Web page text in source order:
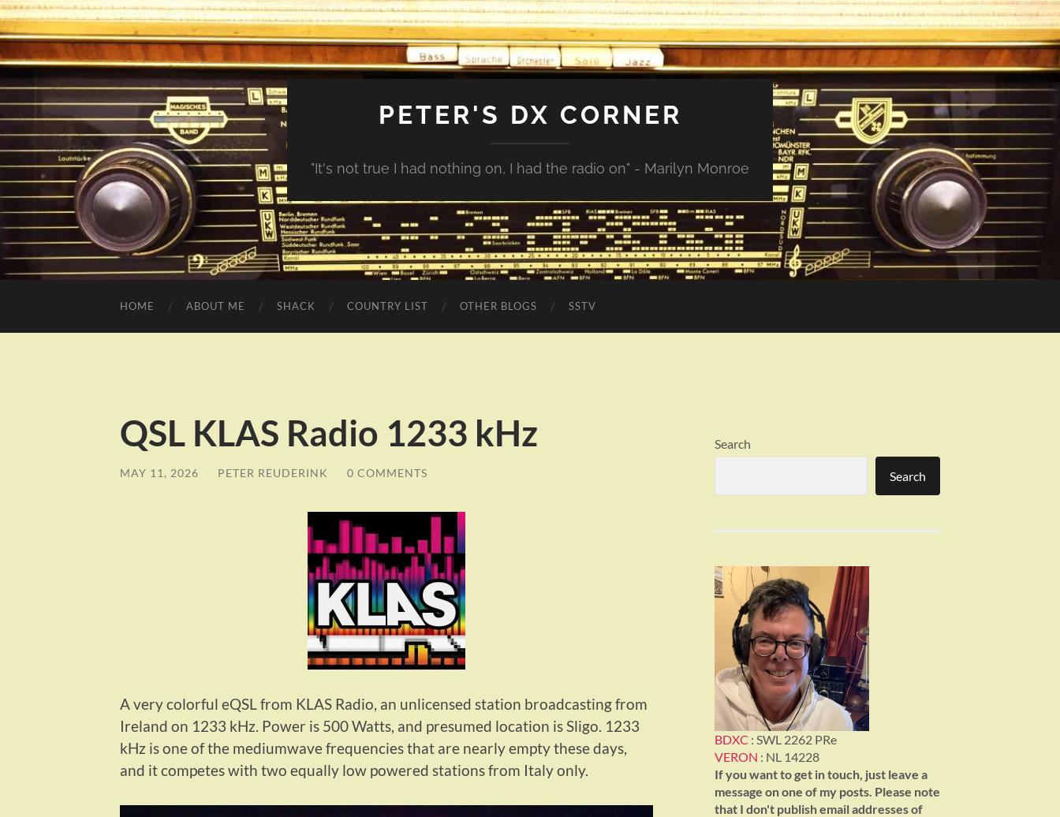
PETER'S DX CORNER
"It's not true I had nothing on, I had the radio on" - Marilyn Monroe
HOME ABOUT ME SHACK COUNTRY LIST OTHER BLOGS SSTV
QSL KLAS Radio 1233 kHz
MAY 11, 2026 / PETER REUDERINK / 0 COMMENTS
A very colorful eQSL from KLAS Radio, an unlicensed station broadcasting from
Ireland on 1233 kHz. Power is 500 Watts, and presumed location is Sligo. 1233
kHz is one of the mediumwave frequencies that are nearly empty these days,
and it competes with two equally low powered stations from Italy only.
Search
Search
BDXC : SWL 2262 PRe
VERON : NL 14228
If you want to get in touch, just leave a
message on one of my posts. Please note
that I don't publish email addresses of